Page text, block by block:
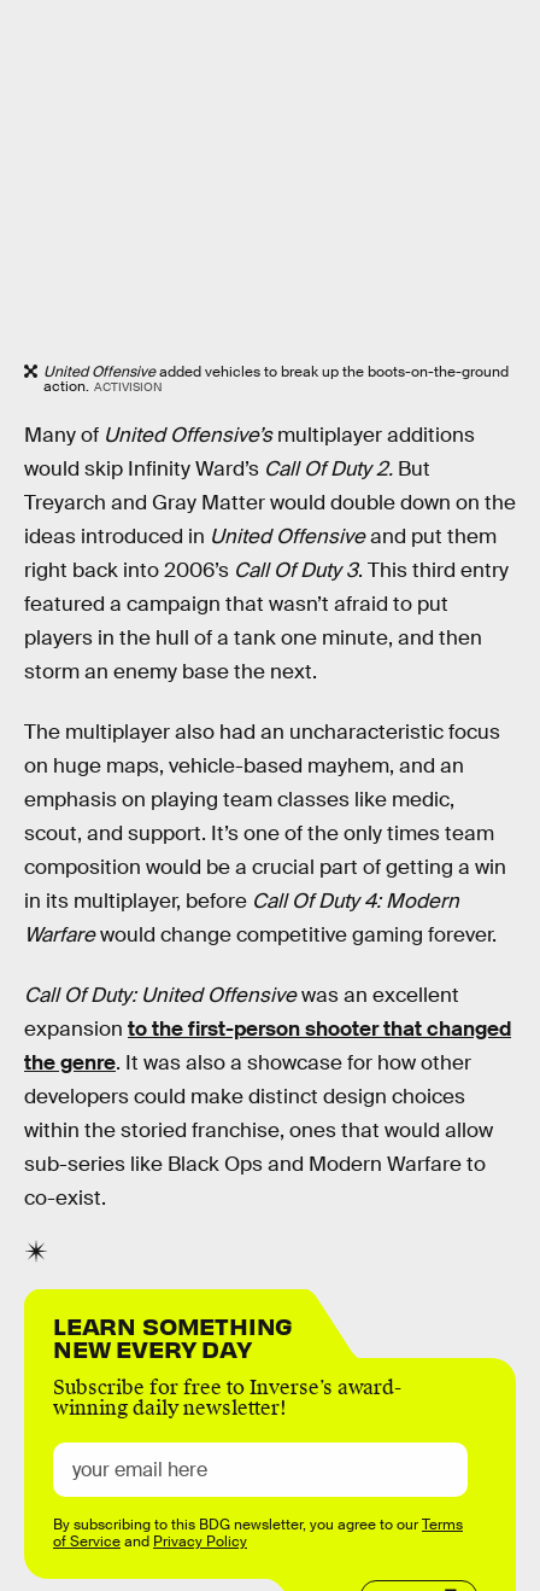
United Offensiveadded vehicles to break up the boots-on-the-ground
action. ACTIVISION
Many of United Offensive’smultiplayer additions
would skip Infinity Ward’s Call Of Duty 2. But
Treyarch and Gray Matter would double down on the
ideas introduced in United Offensiveand put them
right back into 2006’s Call Of Duty 3. This third entry
featured a campaign that wasn’t afraid to put
players in the hull of a tank one minute, and then
storm an enemy base the next.
The multiplayer also had an uncharacteristic focus
on huge maps, vehicle-based mayhem, and an
emphasis on playing team classes like medic,
scout, and support. It’s one of the only times team
composition would be a crucial part of getting a win
in its multiplayer, before Call Of Duty 4: Modern
Warfarewould change competitive gaming forever.
Call Of Duty: United Offensivewas an excellent
expansion to the first-person shooter that changed
the genre. It was also a showcase for how other
developers could make distinct design choices
within the storied franchise, ones that would allow
sub-series like Black Ops and Modern Warfare to
co-exist.
LEARN SOMETHING
NEW EVERY DAY
Subscribe for free to Inverse’s award-
winning daily newsletter!
By subscribing to this BDG newsletter, you agree to ourTerms
of Serviceand Privacy Policy